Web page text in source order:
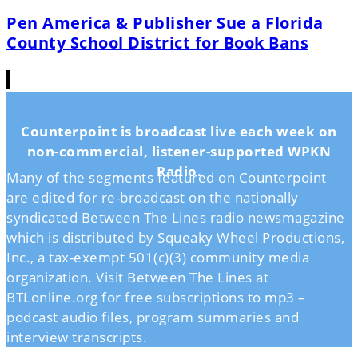
Pen America & Publisher Sue a Florida
County School District for Book Bans
Counterpoint is broadcast live each week on
non-commercial, listener-supported WPKN
Radio.
Many of the segments featured on Counterpoint
are edited for re-broadcast on the nationally
syndicated Between The Lines radio newsmagazine
which is distributed by Squeaky Wheel Productions,
Inc., a tax-exempt 501(c)(3) community media
organization. Visit Between The Lines at
BTLonline.org for free subscriptions to mp3 –
podcast audio files, program summaries and
interview transcripts.